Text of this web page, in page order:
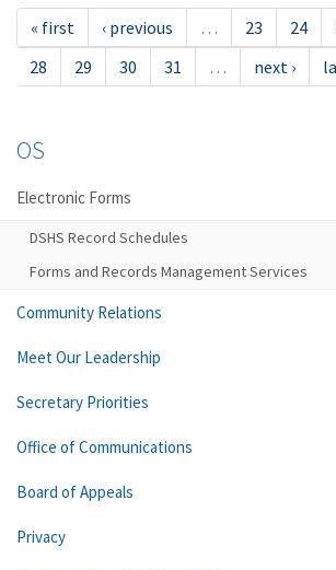
« first ‹ previous … 23 24
28
29 30 31 … next ›
OS
Electronic Forms
DSHS Record Schedules
Forms and Records Management Services
Community Relations
Meet Our Leadership
Secretary Priorities
Office of Communications
Board of Appeals
Privacy